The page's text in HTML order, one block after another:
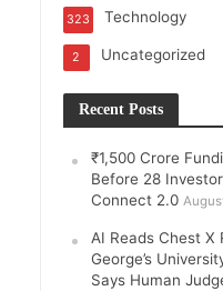
Technology
323
Uncategorized
2
Recent Posts
₹1,500 Crore
Before 28
Connect 2.0
AI Reads Chest X
George’s
Says Human